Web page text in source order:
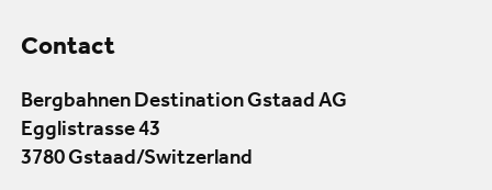
Contact
Bergbahnen Destination Gstaad AG
Egglistrasse 43
3780 Gstaad/Switzerland